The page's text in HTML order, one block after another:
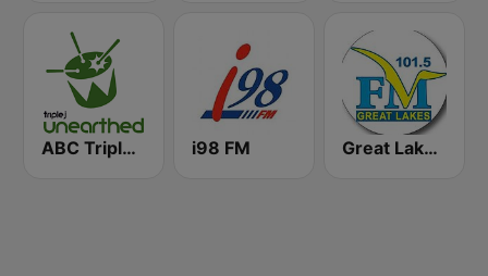
ABC Triple J Unearthed i98 FM Great Lakes FM 101.5